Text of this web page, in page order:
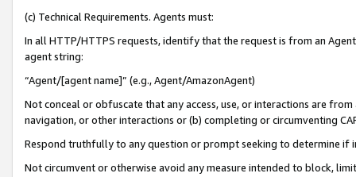
(c) Technical Requirements. Agents must:
In all HTTP/HTTPS requests, identify that the request is from an
agent string:
“Agent/[agent name]” (e.g., Agent/AmazonAgent)
Not conceal or obfuscate that any access, use, or interactions are
navigation, or other interactions or (b) completing or circumventing
Respond truthfully to any question or prompt seeking to determine if
Not circumvent or otherwise avoid any measure intended to block,